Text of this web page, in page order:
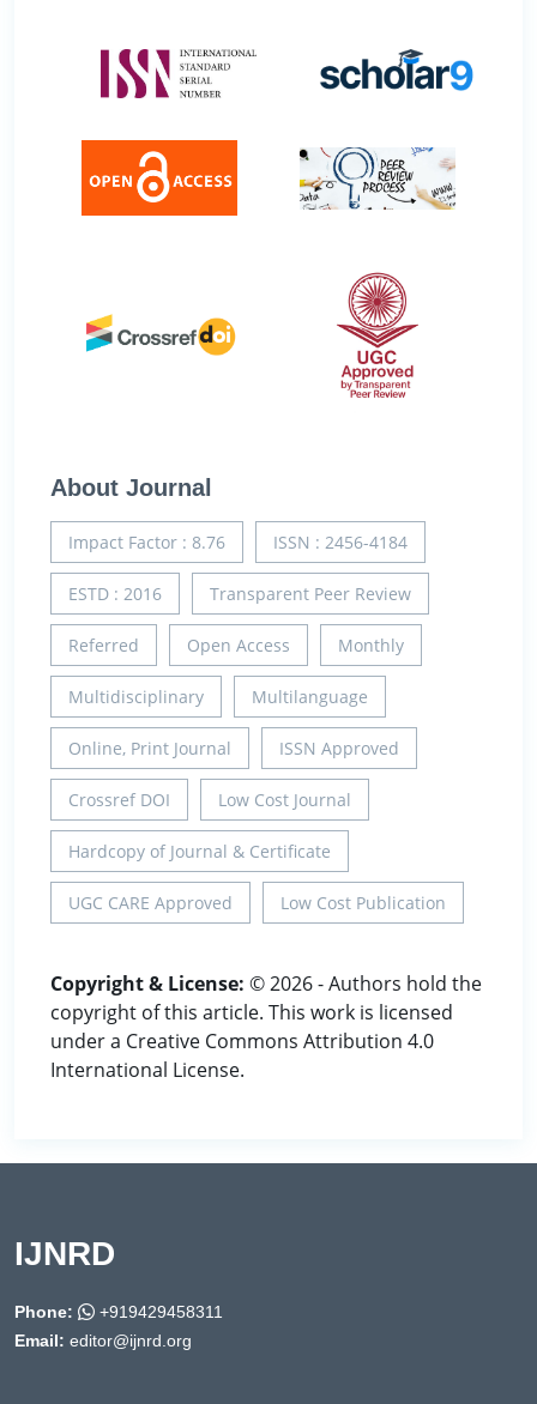
About Journal
Impact Factor : 8.76 ISSN : 2456-4184
ESTD : 2016 Transparent Peer Review
Referred Open Access Monthly
Multidisciplinary Multilanguage
Online, Print Journal ISSN Approved
Crossref DOI Low Cost Journal
Hardcopy of Journal & Certificate
UGC CARE Approved Low Cost Publication
Copyright & License: © 2026 - Authors hold the
copyright of this article. This work is licensed
under a Creative Commons Attribution 4.0
International License.
IJNRD
Phone:
+919429458311
Email: editor@ijnrd.org